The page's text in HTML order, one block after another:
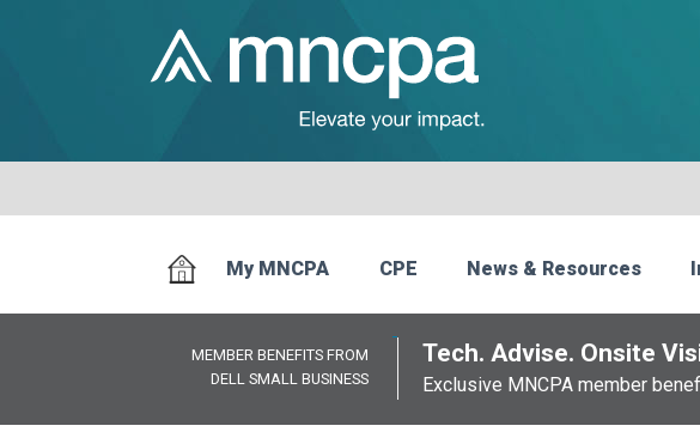
My MNCPA CPE News & Resources
MEMBER BENEFITS FROM
DELL SMALL BUSINESS
Tech. Advise. Onsite
Exclusive MNCPA member